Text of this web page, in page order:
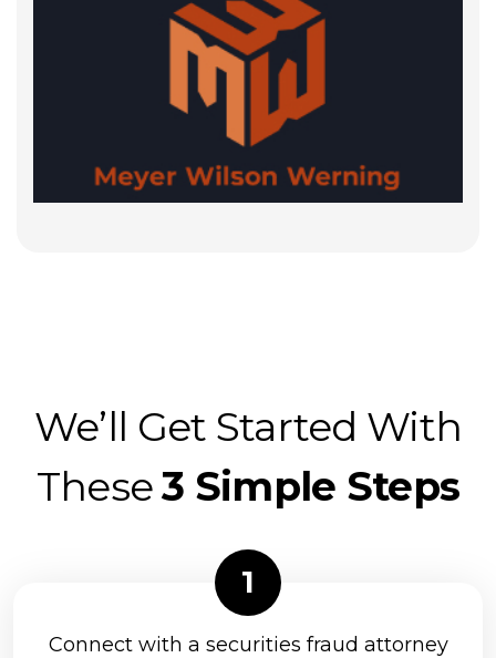
We’ll Get Started With
These3 Simple Steps
Connect with a securities fraud attorney